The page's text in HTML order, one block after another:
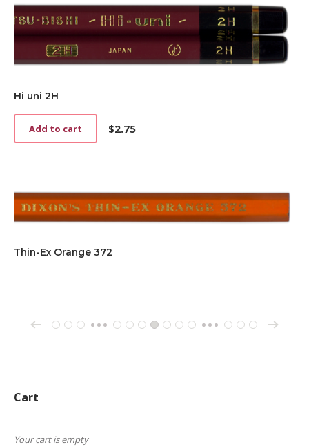
Hi uni 2H
$2.75
Add to cart
Thin-Ex Orange 372
← 1 2 3 … 9 101112131415 … 162163164→
Cart
Your cart is empty